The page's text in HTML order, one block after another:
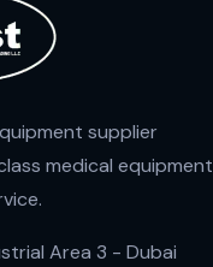
supplier
medical equipment
Area 3 - Dubai